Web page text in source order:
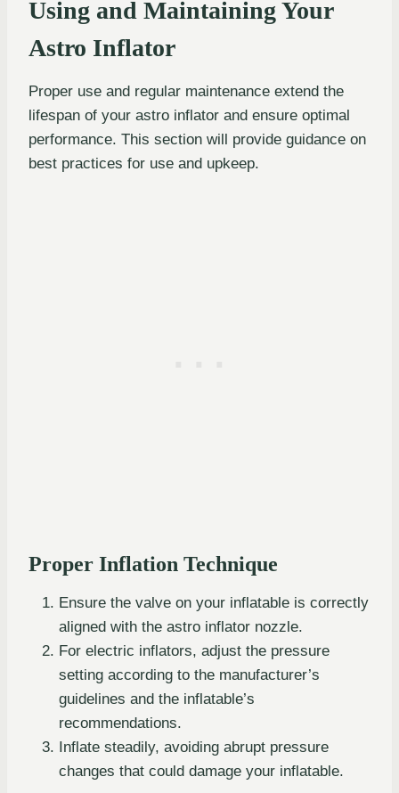
Using and Maintaining Your
Astro Inflator
Proper use and regular maintenance extend the
lifespan of your astro inflator and ensure optimal
performance. This section will provide guidance on
best practices for use and upkeep.
Proper Inflation Technique
Ensure the valve on your inflatable is correctly
aligned with the astro inflator nozzle.
For electric inflators, adjust the pressure
setting according to the manufacturer’s
guidelines and the inflatable’s
recommendations.
Inflate steadily, avoiding abrupt pressure
changes that could damage your inflatable.